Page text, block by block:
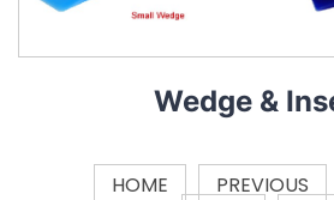
Wedge &
HOME PREVIOUS